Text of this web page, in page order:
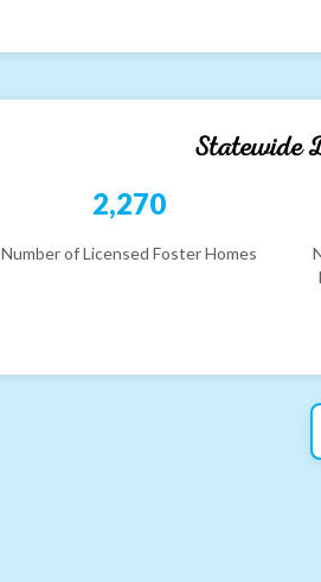
Statewide
2,270
Number of Licensed Foster Homes